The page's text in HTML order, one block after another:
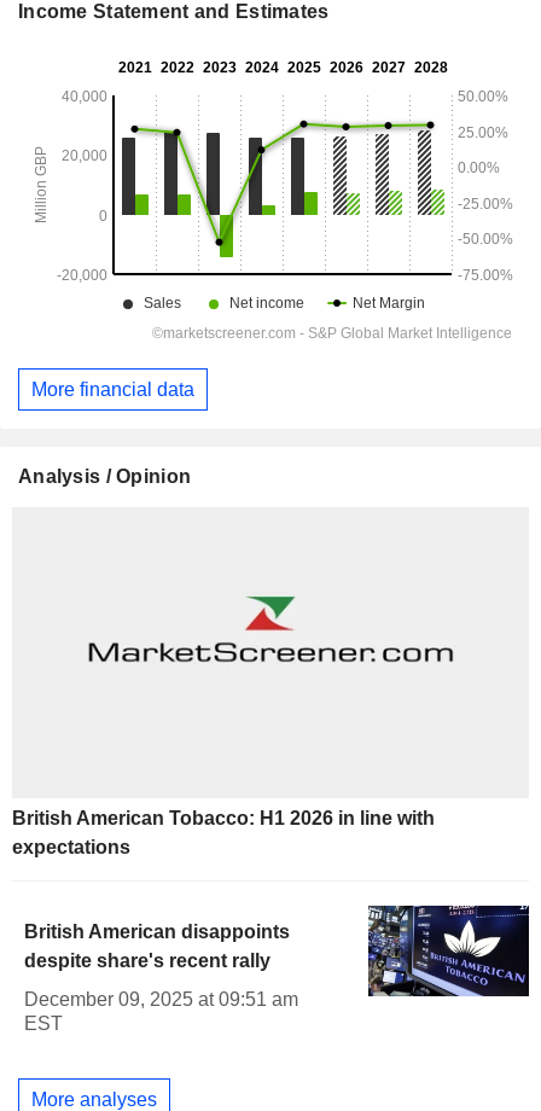
Income Statement and Estimates
More financial data
Analysis / Opinion
British American Tobacco: H1 2026 in line with
expectations
British American disappoints
despite share's recent rally
December 09, 2025 at 09:51 am
EST
More analyses